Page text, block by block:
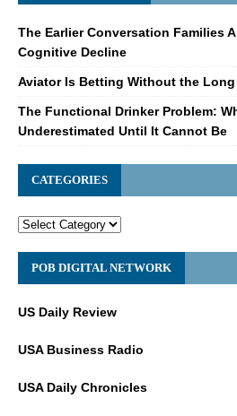
The Earlier Conversation Families
Cognitive Decline
Aviator Is Betting Without the
The Functional Drinker Problem:
Underestimated Until It Cannot Be
CATEGORIES
POB DIGITAL NETWORK
US Daily Review
USA Business Radio
USA Daily Chronicles